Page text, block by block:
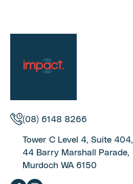
(08) 6148 8266
Tower C Level 4, Suite 404,
44 Barry Marshall Parade,
Murdoch WA 6150